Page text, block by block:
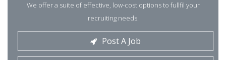
We offer a suite of effective, low-cost options to fullfil your
recruiting needs.
Post A Job